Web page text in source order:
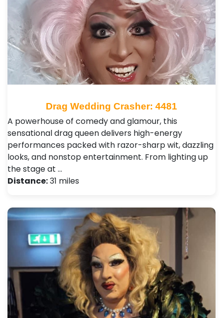
Drag Wedding Crasher: 4481
A powerhouse of comedy and glamour, this
sensational drag queen delivers high-energy
performances packed with razor-sharp wit, dazzling
looks, and nonstop entertainment. From lighting up
the stage at …
Distance:31 miles